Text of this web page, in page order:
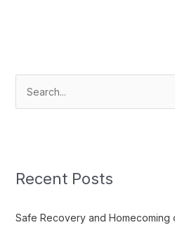
c
f
Recent Posts
Safe Recovery and Homecoming